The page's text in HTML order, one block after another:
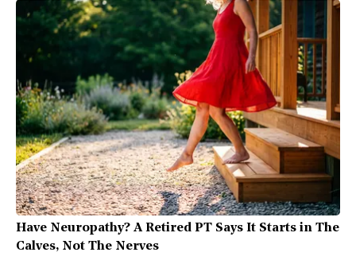
Have Neuropathy? A Retired PT Says It Starts in The
Calves, Not The Nerves